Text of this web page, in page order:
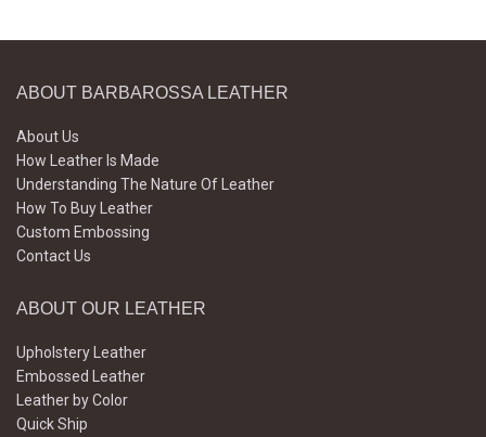
ABOUT BARBAROSSA LEATHER
About Us
How Leather Is Made
Understanding The Nature Of Leather
How To Buy Leather
Custom Embossing
Contact Us
ABOUT OUR LEATHER
Upholstery Leather
Embossed Leather
Leather by Color
Quick Ship